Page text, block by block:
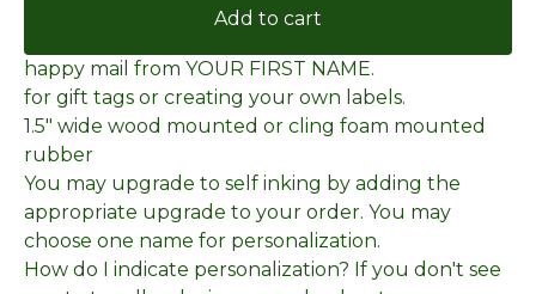
Add to cart
happy mail from YOUR FIRST NAME.
for gift tags or creating your own labels.
1.5" wide wood mounted or cling foam mounted
rubber
You may upgrade to self inking by adding the
appropriate upgrade to your order. You may
choose one name for personalization.
How do I indicate personalization? If you don't see